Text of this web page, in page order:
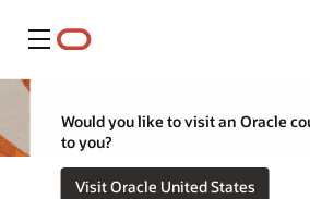
Menu
Would you like to visit an Oracle
to you?
Visit Oracle United States